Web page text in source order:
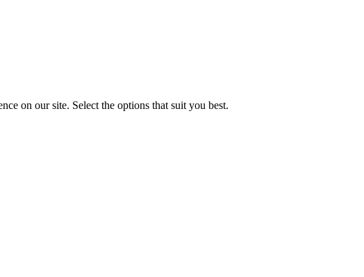
on our site. Select the options that suit you best.